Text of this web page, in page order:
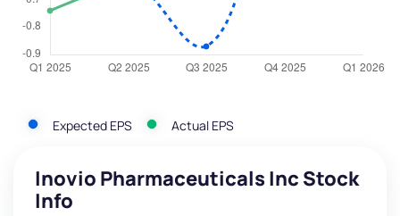
Expected EPS Actual EPS
Inovio Pharmaceuticals Inc Stock
Info